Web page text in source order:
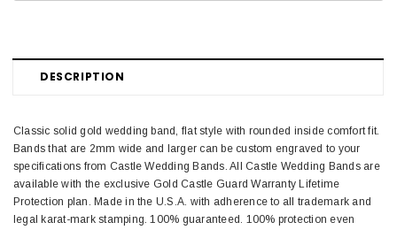
DESCRIPTION
Classic solid gold wedding band, flat style with rounded inside comfort fit.
Bands that are 2mm wide and larger can be custom engraved to your
specifications from Castle Wedding Bands. All Castle Wedding Bands are
available with the exclusive Gold Castle Guard Warranty Lifetime
Protection plan. Made in the U.S.A. with adherence to all trademark and
legal karat-mark stamping. 100% guaranteed. 100% protection even